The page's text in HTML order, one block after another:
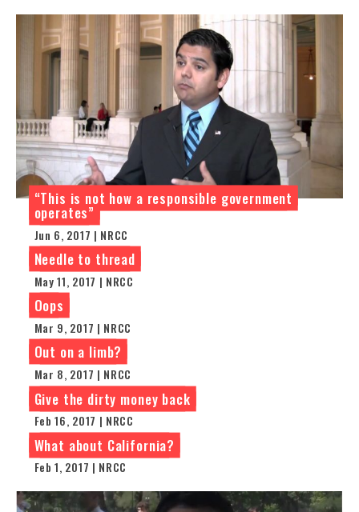
“This is not how a responsible government
operates”
Jun 6, 2017 | NRCC
Needle to thread
May 11, 2017 | NRCC
Oops
Mar 9, 2017 | NRCC
Out on a limb?
Mar 8, 2017 | NRCC
Give the dirty money back
Feb 16, 2017 | NRCC
What about California?
Feb 1, 2017 | NRCC